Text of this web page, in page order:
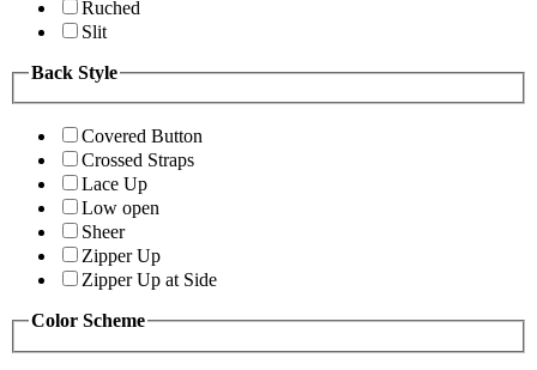
Ruched
Slit
Back Style
Covered Button
Crossed Straps
Lace Up
Low open
Sheer
Zipper Up
Zipper Up at Side
Color Scheme